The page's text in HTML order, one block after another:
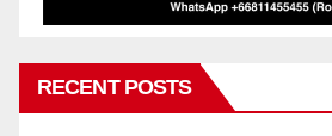
RECENT POSTS